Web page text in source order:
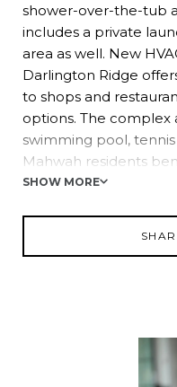
shower-over-the-tub
includes a private
area as well. New
Darlington Ridge
to shops and
options. The complex
swimming pool,
Mahwah residents
school system as well
SHOW MORE